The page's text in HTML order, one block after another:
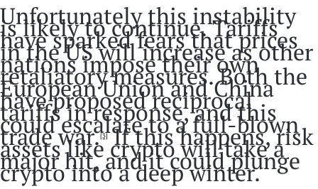
Unfortunately this instability
is likely to continue. Tariffs
have sparked fears that prices
in the US will increase as other
nations impose their own
retaliatory measures. Both the
European Union and China
have proposed reciprocal
tariffs in response, and this
could escalate to a full-blown
trade war.[3]If this happens, risk
assets like crypto will take a
major hit, and it could plunge
crypto into a deep winter.